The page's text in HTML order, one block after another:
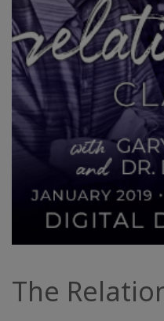
BUSINESS
ADV
SEARCH
Exibir
tópicos
Produtos
WISHLIST
The